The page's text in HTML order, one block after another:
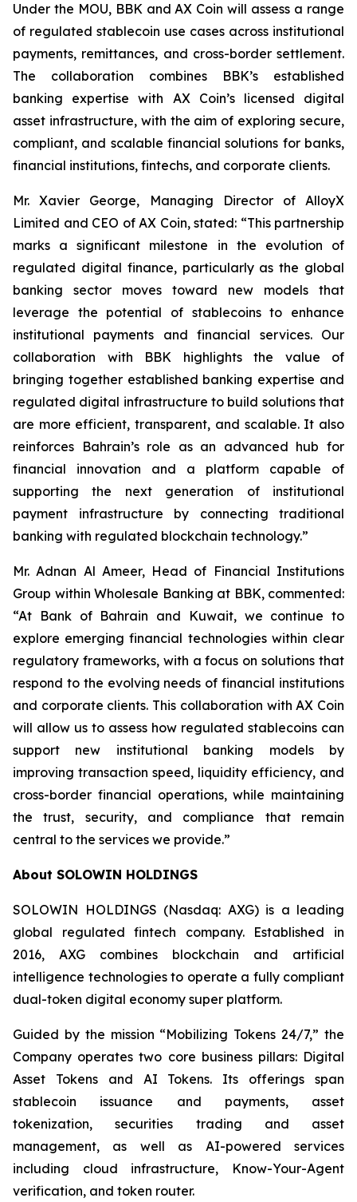
Under the MOU, BBK and AX Coin will assess a range
of regulated stablecoin use cases across institutional
payments, remittances, and cross-border settlement.
The collaboration combines BBK’s established
banking expertise with AX Coin’s licensed digital
asset infrastructure, with the aim of exploring secure,
compliant, and scalable financial solutions for banks,
financial institutions, fintechs, and corporate clients.
Mr. Xavier George, Managing Director of AlloyX
Limited and CEO of AX Coin, stated: “This partnership
marks a significant milestone in the evolution of
regulated digital finance, particularly as the global
banking sector moves toward new models that
leverage the potential of stablecoins to enhance
institutional payments and financial services. Our
collaboration with BBK highlights the value of
bringing together established banking expertise and
regulated digital infrastructure to build solutions that
are more efficient, transparent, and scalable. It also
reinforces Bahrain’s role as an advanced hub for
financial innovation and a platform capable of
supporting the next generation of institutional
payment infrastructure by connecting traditional
banking with regulated blockchain technology.”
Mr. Adnan Al Ameer, Head of Financial Institutions
Group within Wholesale Banking at BBK, commented:
“At Bank of Bahrain and Kuwait, we continue to
explore emerging financial technologies within clear
regulatory frameworks, with a focus on solutions that
respond to the evolving needs of financial institutions
and corporate clients. This collaboration with AX Coin
will allow us to assess how regulated stablecoins can
support new institutional banking models by
improving transaction speed, liquidity efficiency, and
cross-border financial operations, while maintaining
the trust, security, and compliance that remain
central to the services we provide.”
About SOLOWIN HOLDINGS
SOLOWIN HOLDINGS (Nasdaq: AXG) is a leading
global regulated fintech company. Established in
2016, AXG combines blockchain and artificial
intelligence technologies to operate a fully compliant
dual-token digital economy super platform.
Guided by the mission “Mobilizing Tokens 24/7,” the
Company operates two core business pillars: Digital
Asset Tokens and AI Tokens. Its offerings span
stablecoin issuance and payments, asset
tokenization, securities trading and asset
management, as well as AI-powered services
including cloud infrastructure, Know-Your-Agent
verification, and token router.